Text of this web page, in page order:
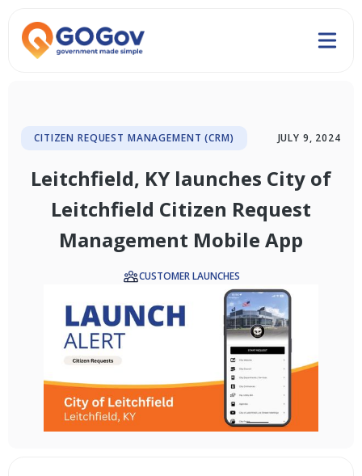
CITIZEN REQUEST MANAGEMENT (CRM) JULY 9, 2024
Leitchfield, KY launches City of
Leitchfield Citizen Request
Management Mobile App
CUSTOMER LAUNCHES